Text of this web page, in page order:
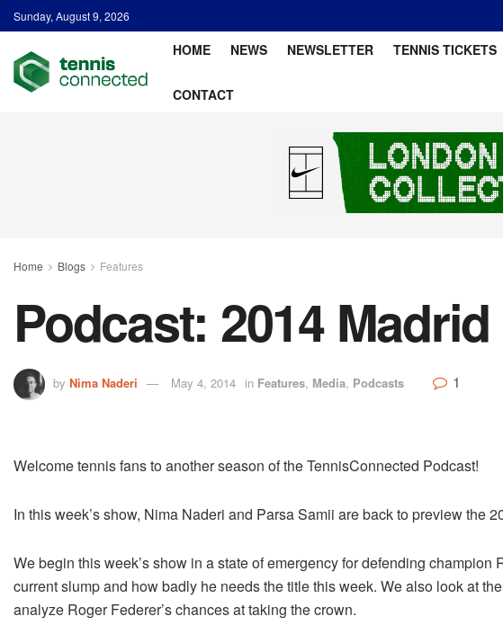
Sunday, August 9, 2026
HOME NEWS NEWSLETTER TENNIS TICKETS
CONTACT
Home Blogs Features
Podcast: 2014
by Nima Naderi May 4, 2014 in Features, Media, Podcasts 1
Welcome tennis fans to another season of the TennisConnected Podcast!
In this week’s show, Nima Naderi and Parsa Samii are back to preview the
We begin this week’s show in a state of emergency for defending champion
current slump and how badly he needs the title this week. We also look at
analyze Roger Federer’s chances at taking the crown.